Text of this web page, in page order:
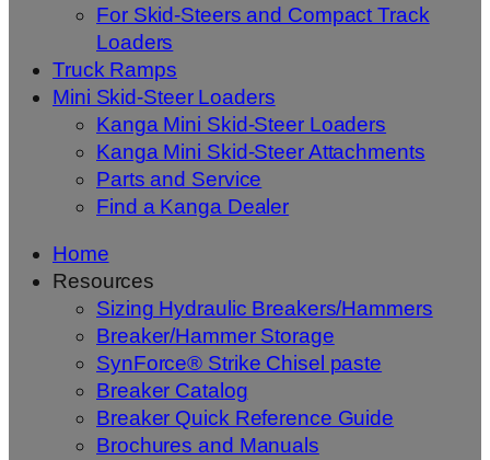
For Skid-Steers and Compact Track
Loaders
Truck Ramps
Mini Skid-Steer Loaders
Kanga Mini Skid-Steer Loaders
Kanga Mini Skid-Steer Attachments
Parts and Service
Find a Kanga Dealer
Home
Resources
Sizing Hydraulic Breakers/Hammers
Breaker/Hammer Storage
SynForce® Strike Chisel paste
Breaker Catalog
Breaker Quick Reference Guide
Brochures and Manuals